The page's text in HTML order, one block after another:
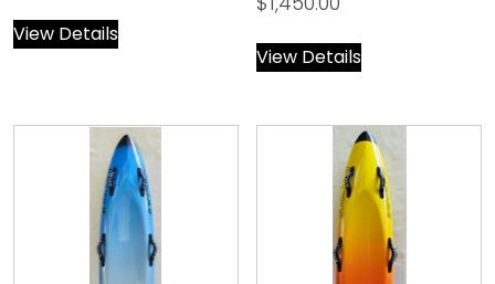
View Details
View Details